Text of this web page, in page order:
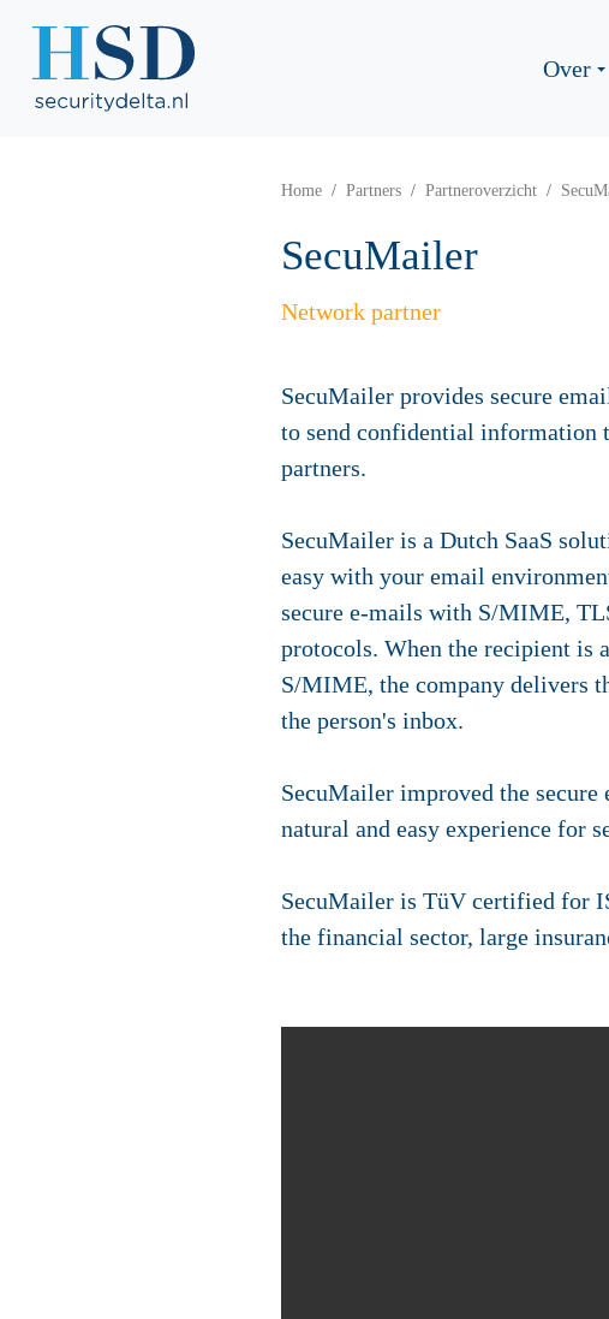
Over
Home Partners Partneroverzicht
SecuMailer
Network partner
SecuMailer provides secure
to send confidential information
partners.
SecuMailer is a Dutch SaaS
easy with your email
secure e-mails with S/MIME,
protocols. When the recipient is
S/MIME, the company delivers
the person's inbox.
SecuMailer improved the
natural and easy experience for
SecuMailer is TüV certified for
the financial sector, large